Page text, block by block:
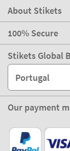
About Stikets
100% Secure
Stikets Global
Portugal
Our payment